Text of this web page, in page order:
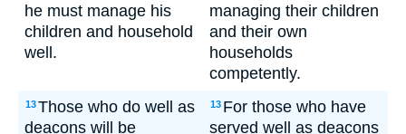
he must manage his
children and household
well.
managing their children
and their own
households
competently.
13Those who do well as
deacons will be
13 For those who have
served well as deacons